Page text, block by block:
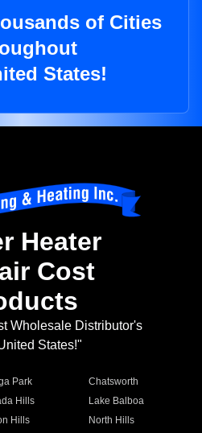
of Cities
States!
Heater
Cost
Wholesale Distributor's
States!"
Park
Chatsworth
Hills
Lake Balboa
Hills
North Hills